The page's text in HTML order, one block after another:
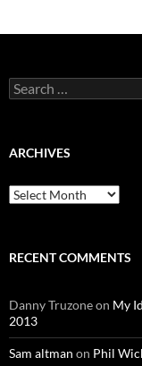
Search
for:
ARCHIVES
Archives
RECENT COMMENTS
Danny Truzoneon My
2013
Sam altman on Phil